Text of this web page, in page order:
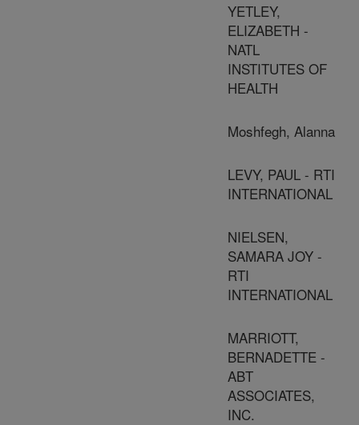
YETLEY,
ELIZABETH -
NATL
INSTITUTES OF
HEALTH
Moshfegh, Alanna
LEVY, PAUL - RTI
INTERNATIONAL
NIELSEN,
SAMARA JOY -
RTI
INTERNATIONAL
MARRIOTT,
BERNADETTE -
ABT
ASSOCIATES,
INC.